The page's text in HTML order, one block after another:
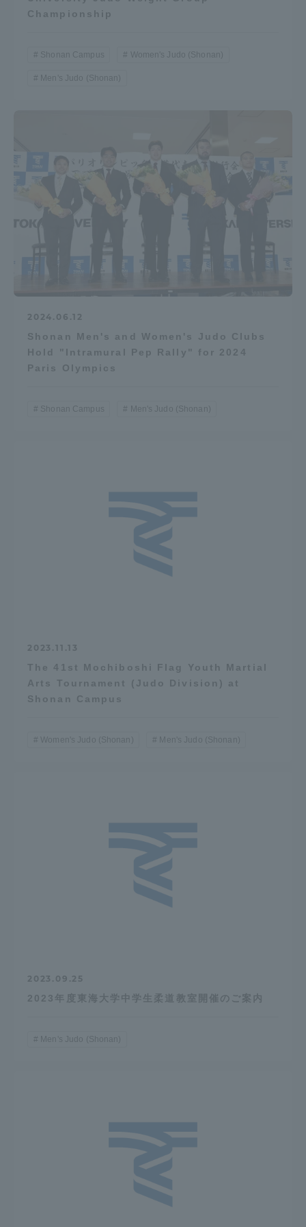
Championship
Shonan Campus Women's Judo (Shonan)
Men's Judo (Shonan)
2024.06.12
Shonan Men's and Women's Judo Clubs
Hold "Intramural Pep Rally" for 2024
Paris Olympics
Shonan Campus Men's Judo (Shonan)
2023.11.13
The 41st Mochiboshi Flag Youth Martial
Arts Tournament (Judo Division) at
Shonan Campus
Women's Judo (Shonan) Men's Judo (Shonan)
2023.09.25
2023年度東海大学中学生柔道教室開催のご案内
Men's Judo (Shonan)